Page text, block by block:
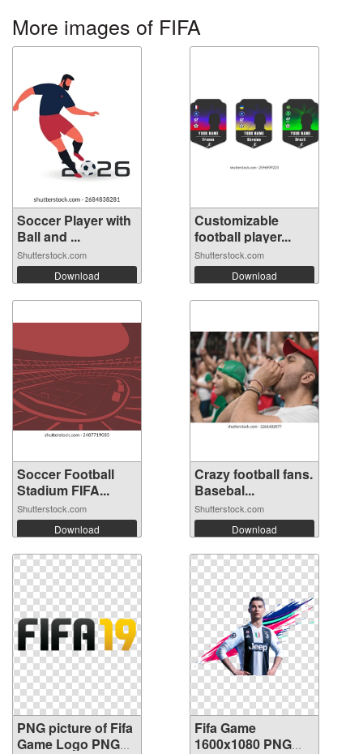
More images of FIFA
Soccer Player with
Ball and ...
Shutterstock.com
Download
Customizable
football player...
Shutterstock.com
Download
Soccer Football
Stadium FIFA...
Shutterstock.com
Download
Crazy football fans.
Basebal...
Shutterstock.com
Download
PNG picture of Fifa
Game Logo PNG
Fifa Game
1600x1080 PNG